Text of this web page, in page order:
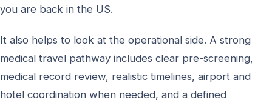
you are back in the US.
It also helps to look at the operational side. A strong
medical travel pathway includes clear pre-screening,
medical record review, realistic timelines, airport and
hotel coordination when needed, and a defined